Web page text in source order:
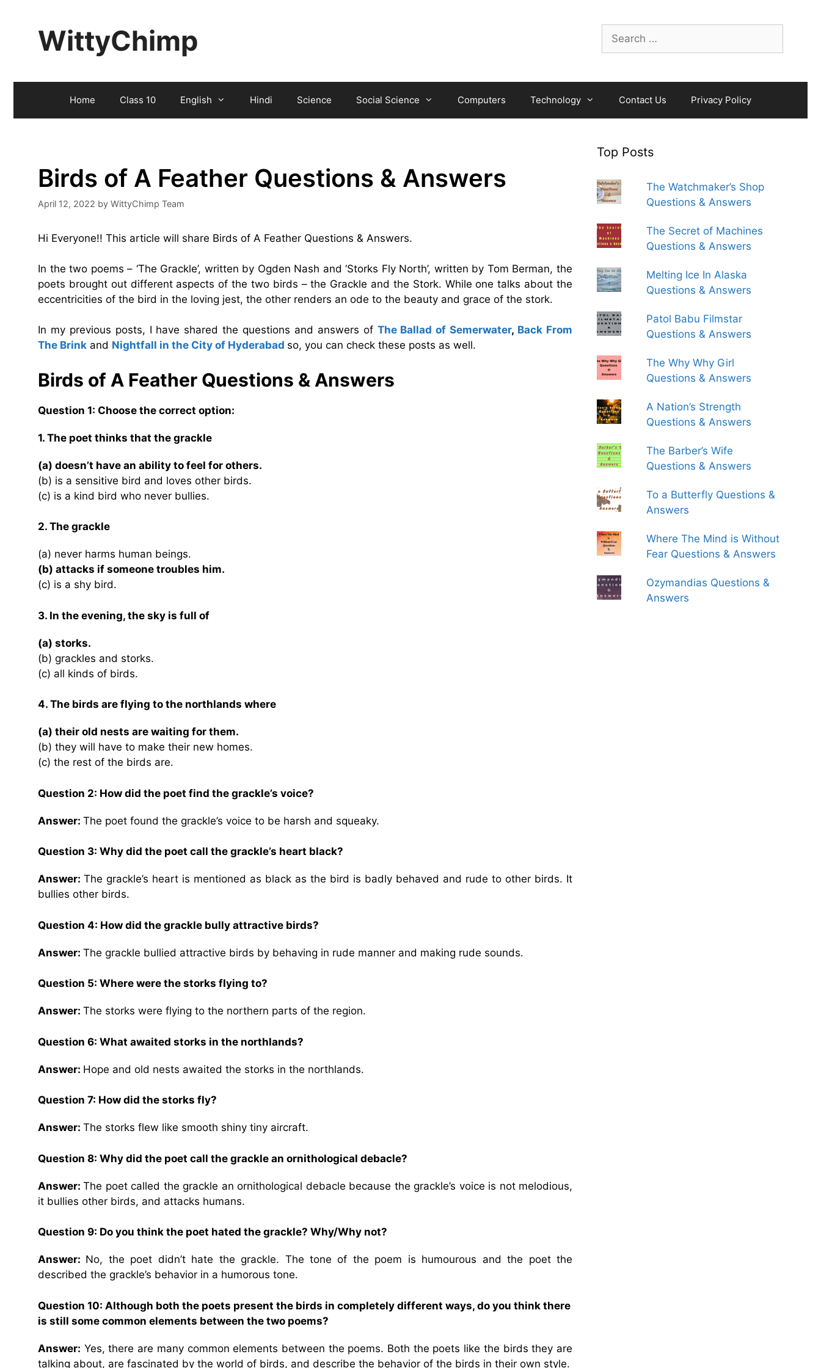
Search
for:
WittyChimp
Home Class 10 English Hindi Science Social Science Computers Technology Contact Us Privacy Policy
Birds of A Feather Questions & Answers
April 12, 2022 by WittyChimp Team
Hi Everyone!! This article will share Birds of A Feather Questions & Answers.
In the two poems – ‘The Grackle’, written by Ogden Nash and ‘Storks Fly North’, written by Tom Berman, the
poets brought out different aspects of the two birds – the Grackle and the Stork. While one talks about the
eccentricities of the bird in the loving jest, the other renders an ode to the beauty and grace of the stork.
In my previous posts, I have shared the questions and answers of The Ballad of Semerwater, Back From
The Brink and Nightfall in the City of Hyderabad so, you can check these posts as well.
Birds of A Feather Questions & Answers
Question 1: Choose the correct option:
1. The poet thinks that the grackle
(a) doesn’t have an ability to feel for others.
(b) is a sensitive bird and loves other birds.
(c) is a kind bird who never bullies.
2. The grackle
(a) never harms human beings.
(b) attacks if someone troubles him.
(c) is a shy bird.
3. In the evening, the sky is full of
(a) storks.
(b) grackles and storks.
(c) all kinds of birds.
4. The birds are flying to the northlands where
(a) their old nests are waiting for them.
(b) they will have to make their new homes.
(c) the rest of the birds are.
Question 2: How did the poet find the grackle’s voice?
Answer: The poet found the grackle’s voice to be harsh and squeaky.
Question 3: Why did the poet call the grackle’s heart black?
Answer: The grackle’s heart is mentioned as black as the bird is badly behaved and rude to other birds. It
bullies other birds.
Question 4: How did the grackle bully attractive birds?
Answer: The grackle bullied attractive birds by behaving in rude manner and making rude sounds.
Question 5: Where were the storks flying to?
Answer: The storks were flying to the northern parts of the region.
Question 6: What awaited storks in the northlands?
Answer: Hope and old nests awaited the storks in the northlands.
Question 7: How did the storks fly?
Answer: The storks flew like smooth shiny tiny aircraft.
Question 8: Why did the poet call the grackle an ornithological debacle?
Answer:The poet called the grackle an ornithological debacle because the grackle’s voice is not melodious,
it bullies other birds, and attacks humans.
Question 9: Do you think the poet hated the grackle? Why/Why not?
Answer: No, the poet didn’t hate the grackle. The tone of the poem is humourous and the poet the
described the grackle’s behavior in a humorous tone.
Question 10: Although both the poets present the birds in completely different ways, do you think there
is still some common elements between the two poems?
Answer: Yes, there are many common elements between the poems. Both the poets like the birds they are
talking about, are fascinated by the world of birds, and describe the behavior of the birds in their own style.
Top Posts
The Watchmaker’s Shop
Questions & Answers
The Secret of Machines
Questions & Answers
Melting Ice In Alaska
Questions & Answers
Patol Babu Filmstar
Questions & Answers
The Why Why Girl
Questions & Answers
A Nation’s Strength
Questions & Answers
The Barber’s Wife
Questions & Answers
To a Butterfly Questions &
Answers
Where The Mind is Without
Fear Questions & Answers
Ozymandias Questions &
Answers